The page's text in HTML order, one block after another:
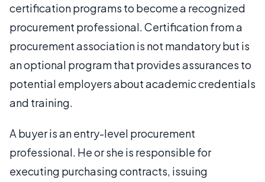
certification programs to become a recognized
procurement professional. Certification from a
procurement association is not mandatory but is
an optional program that provides assurances to
potential employers about academic credentials
and training.
A buyer is an entry-level procurement
professional. He or she is responsible for
executing purchasing contracts, issuing